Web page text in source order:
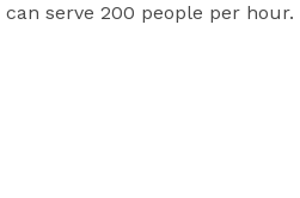
serve 200 people per hour.